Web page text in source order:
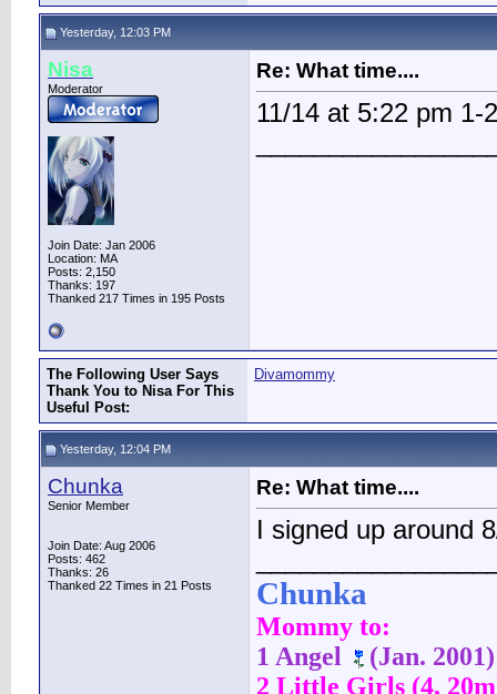
Yesterday, 12:03 PM
Nisa
Moderator
Join Date: Jan 2006
Location: MA
Posts: 2,150
Thanks: 197
Thanked 217 Times in 195 Posts
Re: What time....
11/14 at 5:22 pm 1-
The Following User Says
Thank You to Nisa For This
Useful Post:
Divamommy
Yesterday, 12:04 PM
Chunka
Senior Member
Join Date: Aug 2006
Posts: 462
Thanks: 26
Thanked 22 Times in 21 Posts
Re: What time....
I signed up around
Chunka
Mommy to:
1 Angel
(Jan. 2001)
2 Little Girls (4,